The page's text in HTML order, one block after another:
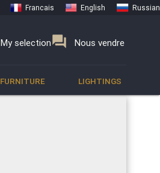
Francais English Russian
My selectionforum Nous vendre
FURNITURE LIGHTINGS